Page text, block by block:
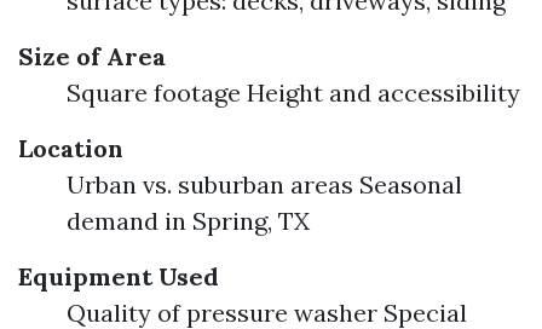
Size of Area
Square footage Height and accessibility
Location
Urban vs. suburban areas Seasonal
demand in Spring, TX
Equipment Used
Quality of pressure washer Special